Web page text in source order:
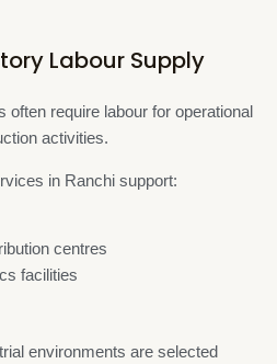
Labour Supply
often require labour for operational
activities.
in Ranchi support:
centres
facilities
environments are selected